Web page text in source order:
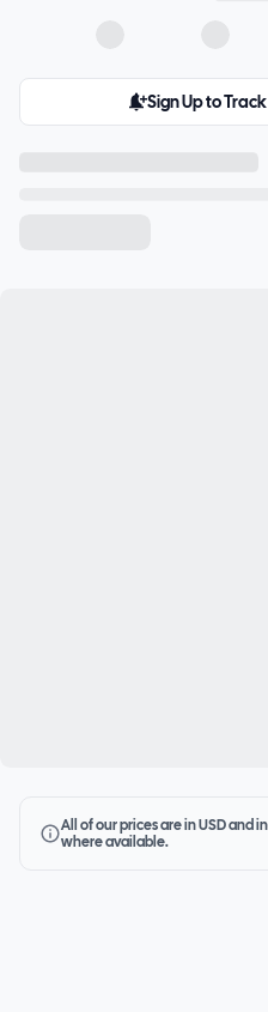
Sign Up to
All of our prices are in USD and
where available.